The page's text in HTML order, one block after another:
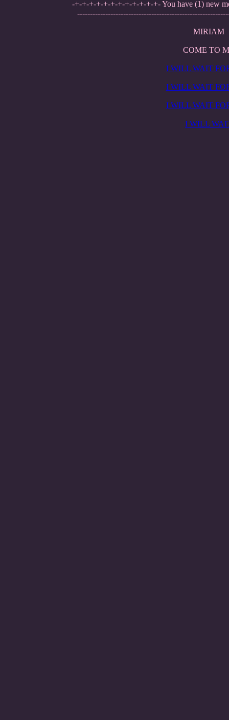
-+-+-+-+-+-+-+-+-+-+-+-+- You have (1) new
MIRIAM
COME TO
I WILL WAIT
I WILL WAIT
I WILL WAIT
I WILL